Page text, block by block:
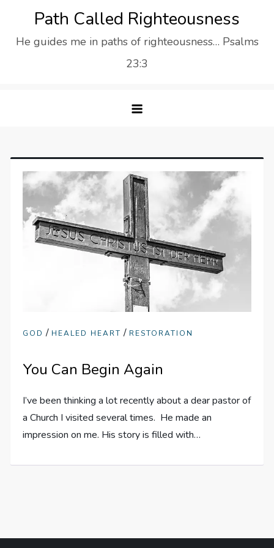
content
Path Called Righteousness
He guides me in paths of righteousness… Psalms
23:3
GOD / HEALED HEART / RESTORATION
You Can Begin Again
I’ve been thinking a lot recently about a dear pastor of
a Church I visited several times. He made an
impression on me. His story is filled with…